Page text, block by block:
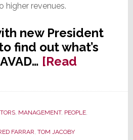
higher revenues.
new President
find out what’s
[Read
, MANAGEMENT, PEOPLE,
FARRAR, TOM JACOBY